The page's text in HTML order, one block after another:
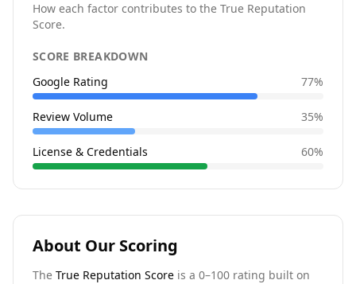
How each factor contributes to the True Reputation
Score.
SCORE BREAKDOWN
Google Rating
77%
Review Volume 35%
License & Credentials 60%
About Our Scoring
The True Reputation Score is a 0–100 rating built on